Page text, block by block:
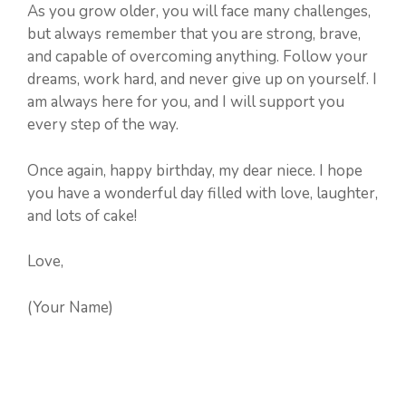
As you grow older, you will face many challenges,
but always remember that you are strong, brave,
and capable of overcoming anything. Follow your
dreams, work hard, and never give up on yourself. I
am always here for you, and I will support you
every step of the way.
Once again, happy birthday, my dear niece. I hope
you have a wonderful day filled with love, laughter,
and lots of cake!
Love,
(Your Name)